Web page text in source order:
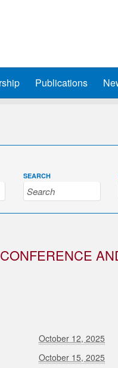
Publications
SEARCH
October 12, 2025
October 15, 2025